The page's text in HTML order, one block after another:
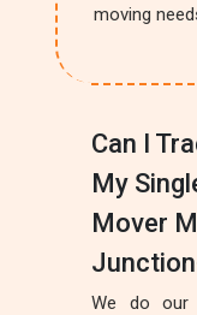
moving
Can I
My
Mover
We do our